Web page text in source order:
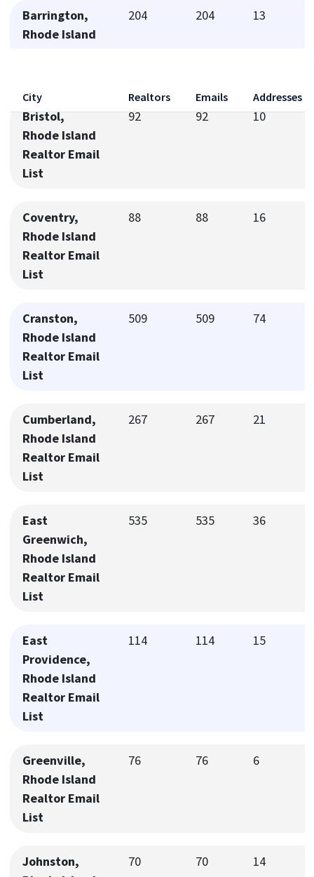
City Realtors Emails Addresses
Barrington,
Rhode Island
204 204 13
Bristol,
Rhode Island
Realtor Email
List
92 92 10
Coventry,
Rhode Island
Realtor Email
List
88 88 16
Cranston,
Rhode Island
Realtor Email
List
509 509 74
Cumberland,
Rhode Island
Realtor Email
List
267 267 21
East
Greenwich,
Rhode Island
Realtor Email
List
535 535 36
East
Providence,
Rhode Island
Realtor Email
List
114 114 15
Greenville,
Rhode Island
Realtor Email
List
76 76 6
Johnston,
70 70 14